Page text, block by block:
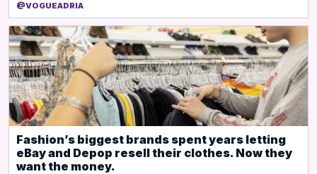
@VOGUEADRIA
Fashion’s biggest brands spent years letting
eBay and Depop resell their clothes. Now they
want the money.